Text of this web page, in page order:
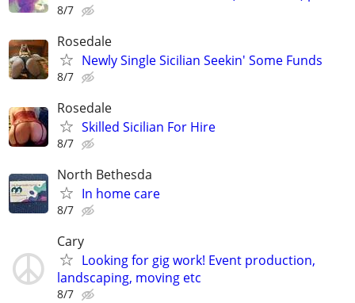
8/7
Rosedale
Newly Single Sicilian Seekin' Some Funds
8/7
Rosedale
Skilled Sicilian For Hire
8/7
North Bethesda
In home care
8/7
Cary
Looking for gig work! Event production,
landscaping, moving etc
8/7